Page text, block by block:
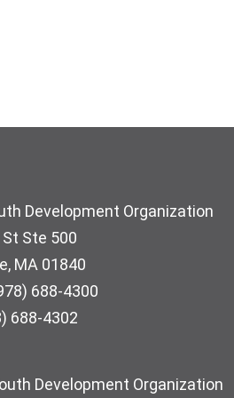
Development Organization
St Ste 500
MA 01840
688-4300
688-4302
Development Organization